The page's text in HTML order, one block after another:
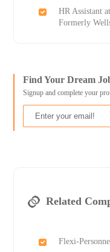
HR Assistant
Formerly
Find Your Dream
Signup and complete your
Related
Flexi-